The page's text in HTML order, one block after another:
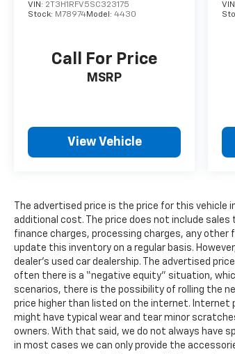
VIN: 2T3H1RFV5SC323175
Stock: M78974Model: 4430
Call For Price
MSRP
View Vehicle
The advertised price is the price for this
additional cost. The price does not include
finance charges, processing charges, any other
update this inventory on a regular basis.
dealer’s used car dealership. The advertised
often there is a “negative equity” situation,
scenarios, there is the possibility of rolling the
price higher than listed on the internet. Internet
might have typical wear and tear minor
owners. With that said, we do not always have
in most cases we can only provide the